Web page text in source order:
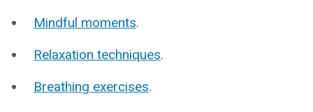
Mindful moments.
Relaxation techniques.
Breathing exercises.